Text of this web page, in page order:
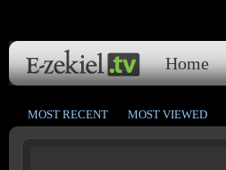
Home
MOST RECENT MOST VIEWED